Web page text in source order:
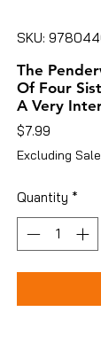
SKU:
The
Of Four
A Very
$7.99
Excluding
Quantity *